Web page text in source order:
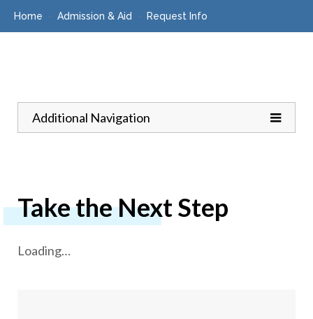
Home Admission & Aid Request Info
Toggle
Additional Navigation
Take the Next Step
Loading…